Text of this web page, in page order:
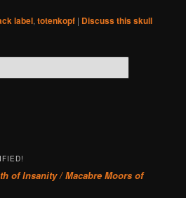
label,totenkopf | Discuss this skull
of Insanity / Macabre Moors of